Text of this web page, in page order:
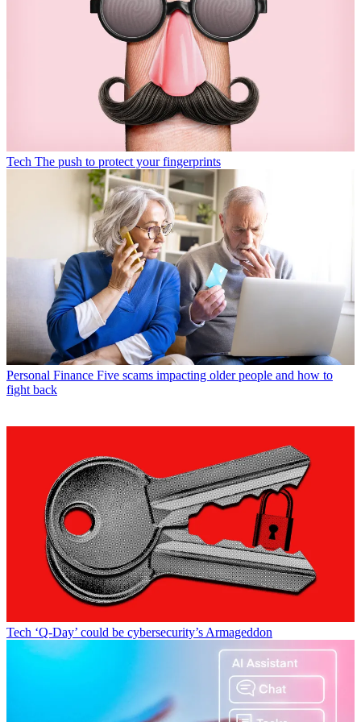
Tech The push to protect your fingerprints
Personal Finance Five scams impacting older people and how to
fight back
Tech ‘Q-Day’ could be cybersecurity’s Armageddon